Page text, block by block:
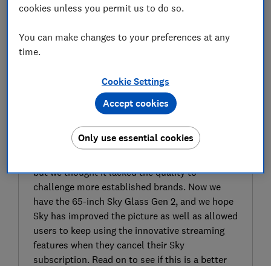
SIGN UP TO UNLOCK THE FULL
EXPERT REVIEW
The original Sky Glass TV was a hit, thanks to
but we thought it lacked the quality to
challenge more established brands. Now we
have the 65-inch Sky Glass Gen 2, and we hope
Sky has improved the picture as well as allowed
users to keep using the innovative streaming
features when they cancel their Sky
subscription. Read on to see if this is a better
cookies unless you permit us to do so.
You can make changes to your preferences at any
time.
Cookie Settings
Only use essential cookies
Accept cookies